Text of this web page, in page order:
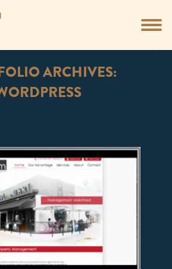
ARCHIVES: